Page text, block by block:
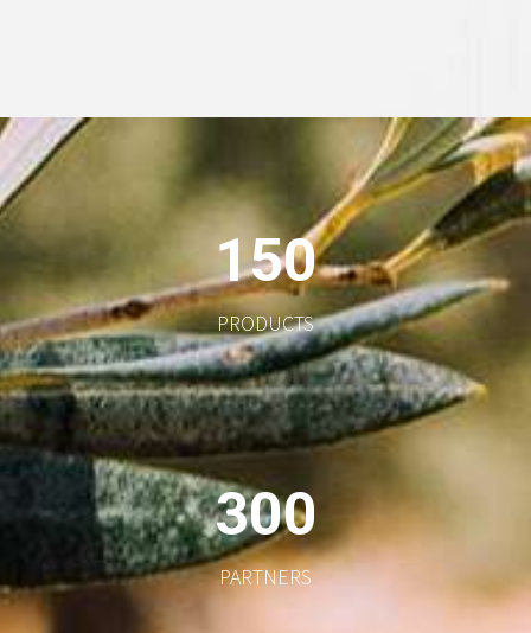
150
PRODUCTS
300
PARTNERS